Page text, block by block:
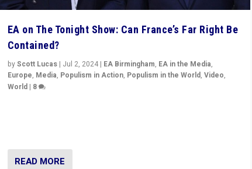
EA on The Tonight Show: Can France’s Far Right Be
Contained?
byScott Lucas| Jul 2, 2024| EA Birmingham, EA in the Media,
Europe, Media, Populism in Action, Populism in the World, Video,
World| 8
READ MORE